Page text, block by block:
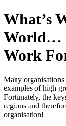
What’s
World…
Work
Many
examples of high
Fortunately, the
regions and
organisation!